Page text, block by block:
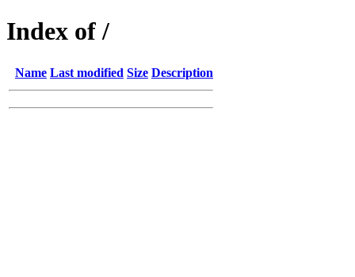
Index of /
Name Last modified Size Description